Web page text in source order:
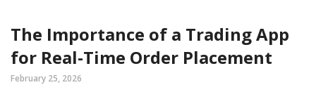
The Importance of a Trading App
for Real-Time Order Placement
February 25, 2026